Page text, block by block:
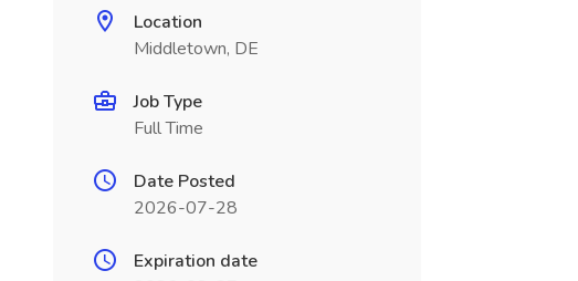
Location
Middletown, DE
Job Type
Full Time
Date Posted
2026-07-28
Expiration date